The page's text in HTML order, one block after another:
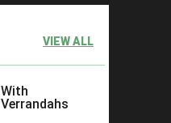
VIEW ALL
With
Verrandahs